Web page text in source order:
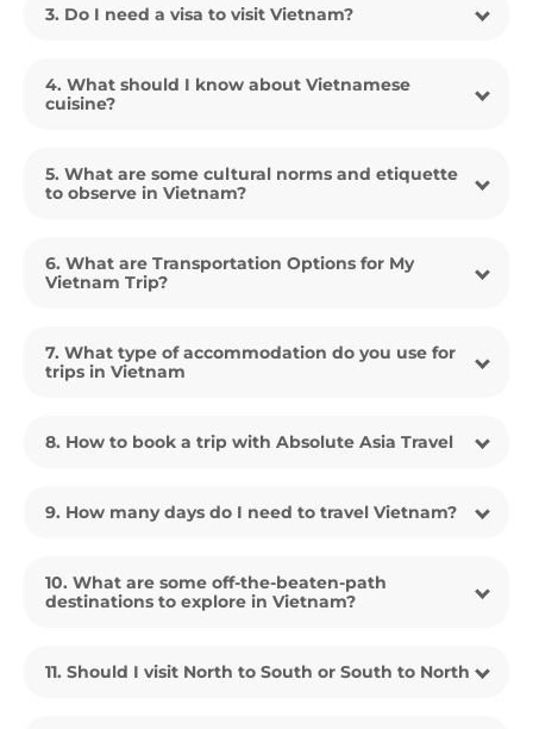
3. Do I need a visa to visit Vietnam?
4. What should I know about Vietnamese
cuisine?
5. What are some cultural norms and etiquette
to observe in Vietnam?
6. What are Transportation Options for My
Vietnam Trip?
7. What type of accommodation do you use for
trips in Vietnam
8. How to book a trip with Absolute Asia Travel
9. How many days do I need to travel Vietnam?
10. What are some off-the-beaten-path
destinations to explore in Vietnam?
11. Should I visit North to South or South to North